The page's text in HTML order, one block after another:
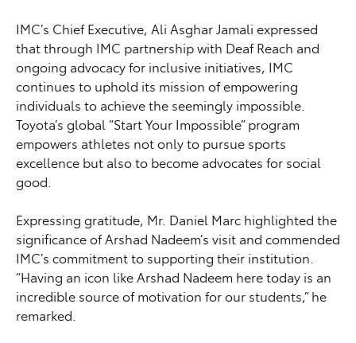
IMC’s Chief Executive, Ali Asghar Jamali expressed
that through IMC partnership with Deaf Reach and
ongoing advocacy for inclusive initiatives, IMC
continues to uphold its mission of empowering
individuals to achieve the seemingly impossible.
Toyota’s global “Start Your Impossible” program
empowers athletes not only to pursue sports
excellence but also to become advocates for social
good.
Expressing gratitude, Mr. Daniel Marc highlighted the
significance of Arshad Nadeem’s visit and commended
IMC’s commitment to supporting their institution.
“Having an icon like Arshad Nadeem here today is an
incredible source of motivation for our students,” he
remarked.